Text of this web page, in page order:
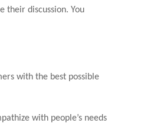
their discussion. You
with the best possible
with people’s needs